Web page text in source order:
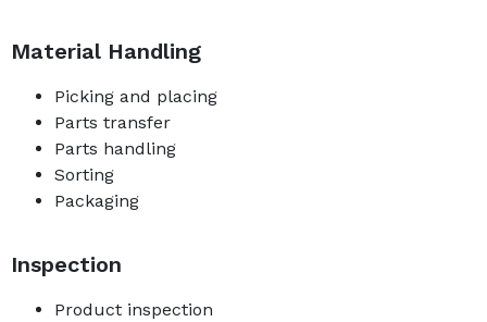
Material Handling
Picking and placing
Parts transfer
Parts handling
Sorting
Packaging
Inspection
Product inspection